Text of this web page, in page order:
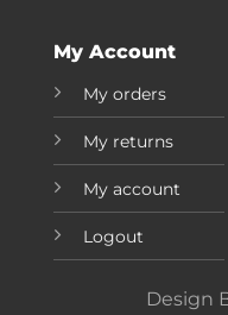
My Account
My orders
My returns
My account
Logout
Design